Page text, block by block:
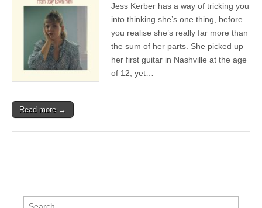
Jess
Kerber
–
From
Way
Here
Jess Kerber has a way of tricking you
into thinking she’s one thing, before
you realise she’s really far more than
the sum of her parts. She picked up
her first guitar in Nashville at the age
of 12, yet…
Read more →
Search